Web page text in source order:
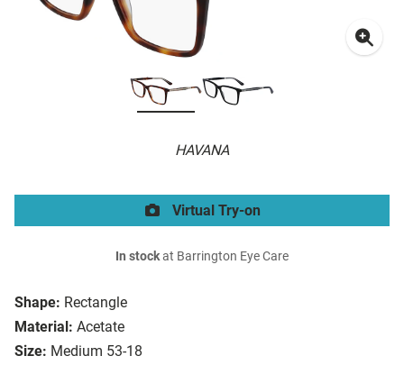
HAVANA
Shape: Rectangle
Material: Acetate
Size: Medium 53-18
Virtual Try-on
In stockat Barrington Eye Care